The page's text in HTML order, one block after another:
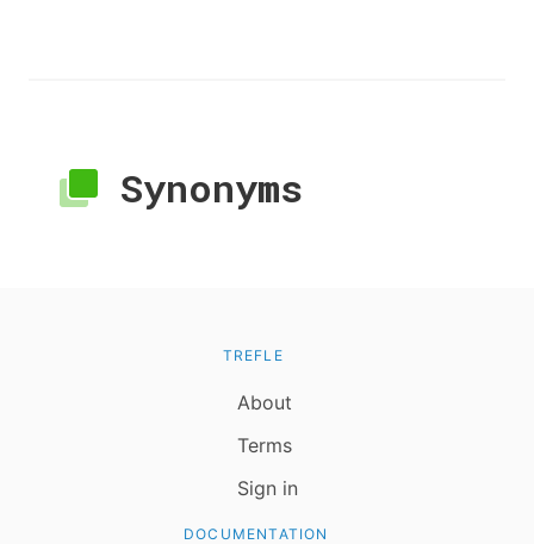
Synonyms
TREFLE
About
Terms
Sign in
DOCUMENTATION